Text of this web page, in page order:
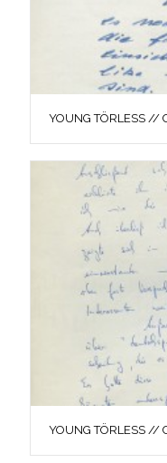
YOUNG TÖRLESS //
YOUNG TÖRLESS //